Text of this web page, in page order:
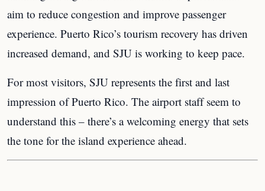
aim to reduce congestion and improve passenger
experience. Puerto Rico’s tourism recovery has driven
increased demand, and SJU is working to keep pace.
For most visitors, SJU represents the first and last
impression of Puerto Rico. The airport staff seem to
understand this – there’s a welcoming energy that sets
the tone for the island experience ahead.